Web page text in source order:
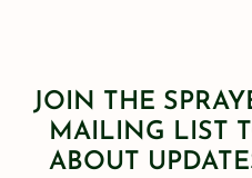
JOIN THE
MAILING LIST
ABOUT